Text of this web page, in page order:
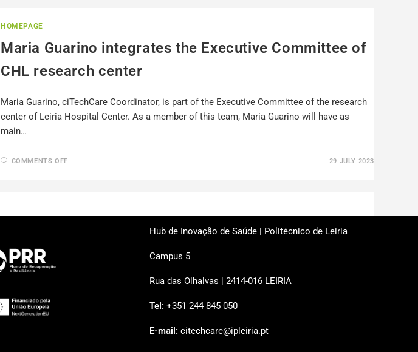
HOMEPAGE
Maria Guarino integrates the Executive Committee of
CHL research center
Maria Guarino, ciTechCare Coordinator, is part of the Executive Committee of the research
center of Leiria Hospital Center. As a member of this team, Maria Guarino will have as
main…
COMMENTS OFF 29 JULY 2023
Hub de Inovação de Saúde | Politécnico de Leiria
Campus 5
Rua das Olhalvas | 2414-016 LEIRIA
Tel: +351 244 845 050
E-mail: citechcare@ipleiria.pt